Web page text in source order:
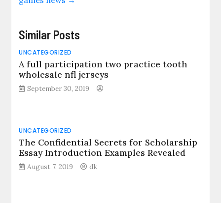
Similar Posts
UNCATEGORIZED
A full participation two practice tooth
wholesale nfl jerseys
September 30, 2019
UNCATEGORIZED
The Confidential Secrets for Scholarship
Essay Introduction Examples Revealed
August 7, 2019 dk